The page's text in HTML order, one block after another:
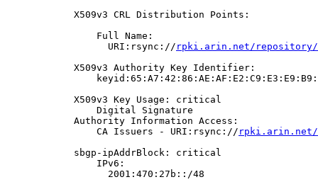
            X509v3 CRL Distribution Points:
                Full Name:
                  URI:rsync://
rpki.arin.net/repository/
            X509v3 Authority Key Identifier:
            X509v3 Key Usage: critical
                Digital Signature
            Authority Information Access:
                CA Issuers - URI:rsync://
rpki.arin.net/
            sbgp-ipAddrBlock: critical
                IPv6:
                  2001:470:27b::/48